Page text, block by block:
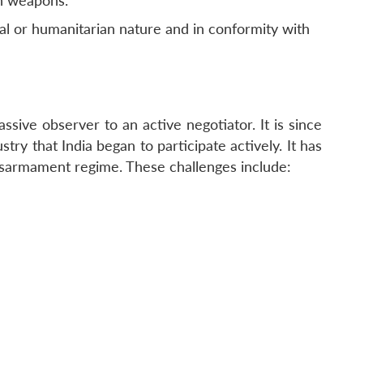
or humanitarian nature and in conformity with
observer to an active negotiator. It is since
that India began to participate actively. It has
regime. These challenges include: